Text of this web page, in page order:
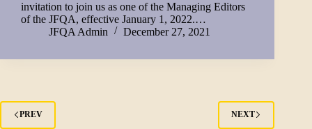
invitation to join us as one of the Managing Editors
of the JFQA, effective January 1, 2022.…
JFQA Admin
December 27, 2021
PREV NEXT